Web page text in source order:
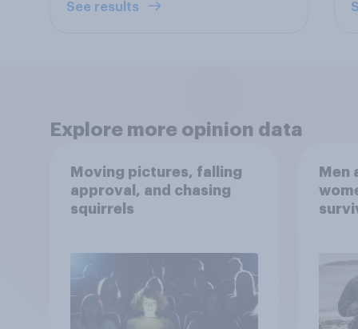
See results
Explore more opinion data
Moving pictures, falling
approval, and chasing
squirrels
Men
the